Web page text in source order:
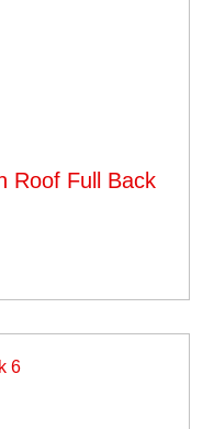
Roof Full Back